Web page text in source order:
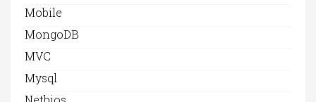
Mobile
MongoDB
MVC
Mysql